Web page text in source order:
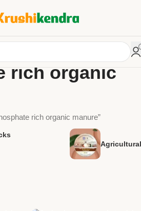
rich organic
rich organic manure”